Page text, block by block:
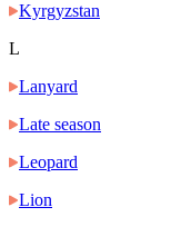
Kyrgyzstan
L
Lanyard
Late season
Leopard
Lion